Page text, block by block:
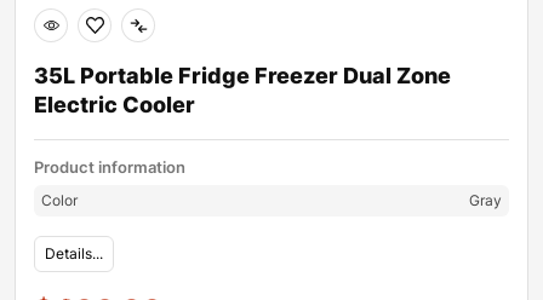
35L Portable Fridge Freezer Dual Zone
Electric Cooler
Product information
Color Gray
Details...